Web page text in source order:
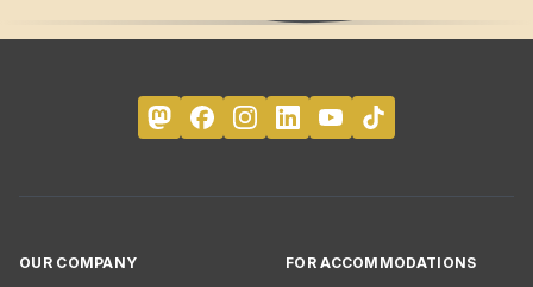
OUR COMPANY FOR ACCOMMODATIONS